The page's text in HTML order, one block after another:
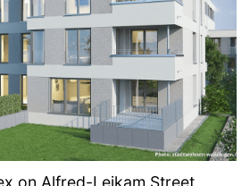
on Alfred-Leikam Street